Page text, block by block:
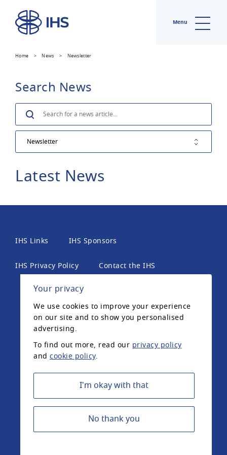
Menu
Home > News > Newsletter
Search News
Search
Latest News
Your privacy
We use cookies to improve your experience
on our site and to show you personalised
advertising.
To find out more, read our privacy policy
and cookie policy.
I'm okay with that
No thank you
IHS Links IHS Sponsors
IHS Privacy Policy Contact the IHS
International Headache Society, 6th Floor, 2 London
Wall Place, London, EC2Y 5AU, United Kingdom. The
International Headache Society is a UK registered
International Headache Society